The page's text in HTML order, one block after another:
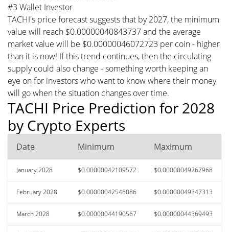
#3 Wallet Investor
TACHI's price forecast suggests that by 2027, the minimum
value will reach $0.00000040843737 and the average
market value will be $0.00000046072723 per coin - higher
than it is now! If this trend continues, then the circulating
supply could also change - something worth keeping an
eye on for investors who want to know where their money
will go when the situation changes over time.
TACHI Price Prediction for 2028
by Crypto Experts
Date Minimum Maximum
January 2028 $0.00000042109572 $0.00000049267968
February 2028 $0.00000042546086 $0.00000049347313
March 2028 $0.00000044190567 $0.00000044369493